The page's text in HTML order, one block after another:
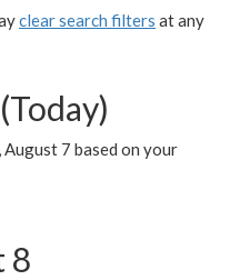
clear search filters at any
7 based on your
8